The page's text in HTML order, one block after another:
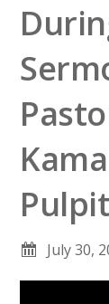
Pulpit
July 30,